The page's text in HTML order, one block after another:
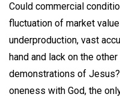
Could commercial
fluctuation of market
underproduction, vast
hand and lack on the
demonstrations of
oneness with God, the